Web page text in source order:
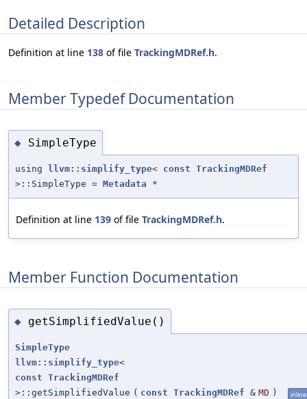
Detailed Description
Definition at line 138 of file TrackingMDRef.h.
Member Typedef Documentation
◆ SimpleType
using llvm::simplify_type< const TrackingMDRef
>::SimpleType = Metadata *
Definition at line 139 of file TrackingMDRef.h.
Member Function Documentation
◆ getSimplifiedValue()
SimpleType
llvm::simplify_type<
const TrackingMDRef
>::getSimplifiedValue ( const TrackingMDRef & MD ) inline